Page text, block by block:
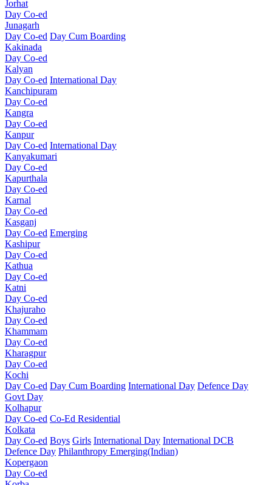
Jorhat
Day Co-ed
Junagarh
Day Co-ed Day Cum Boarding
Kakinada
Day Co-ed
Kalyan
Day Co-ed International Day
Kanchipuram
Day Co-ed
Kangra
Day Co-ed
Kanpur
Day Co-ed International Day
Kanyakumari
Day Co-ed
Kapurthala
Day Co-ed
Karnal
Day Co-ed
Kasganj
Day Co-ed Emerging
Kashipur
Day Co-ed
Kathua
Day Co-ed
Katni
Day Co-ed
Khajuraho
Day Co-ed
Khammam
Day Co-ed
Kharagpur
Day Co-ed
Kochi
Day Co-ed Day Cum Boarding International Day Defence Day
Govt Day
Kolhapur
Day Co-ed Co-Ed Residential
Kolkata
Day Co-ed Boys Girls International Day International DCB
Defence Day Philanthropy Emerging(Indian)
Kopergaon
Day Co-ed